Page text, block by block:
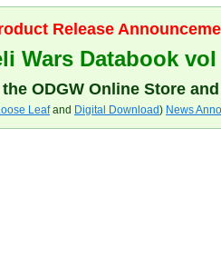
Release
Wars Databook
ODGW Online Store
Leafand Digital Download) News